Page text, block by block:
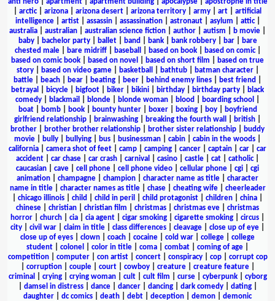
arctic| arizona arizona desert arizona territory army art
artificial
intelligence| artist| assassin| assassination| astronaut| asylum attic|
australia
australian australian science fiction author autism b movie
baby| bachelor party| ballet| band bank| bank robbery| bar|
bare
chested male| bare midriff| baseball based on book| based on comic|
based on comic book
based on novel based on short film
based on true
story| based on video game| basketball bathtub| batman character|
battle
beach bear beating beer behind enemy lines best friend
betrayal
bicycle bigfoot biker bikini birthday birthday party
black
comedy
blackmail blonde blonde woman blood boarding school
boat| bomb| book| bounty hunter| boxer| boxing| boy|
boyfriend
girlfriend relationship
brainwashing breaking the fourth wall british
brother
brother brother relationship brother sister relationship
buddy
movie
bully bullying bus businessman cabin cabin in the woods
california
camera shot of feet camp camping cancer captain car
car
accident
car chase car crash carnival casino castle cat catholic|
caucasian
cave cell phone cell phone video cellular phone cgi
cgi
animation
champagne champion character name as title
character
name in title| character names as title| chase| cheating wife| cheerleader
chicago illinois child child in peril child protagonist children china
chinese
christian christian film christmas christmas eve
christmas
horror
church cia cia agent cigar smoking cigarette smoking circus
city
civil war claim in title class differences cleavage close up of eye
close up of eyes
clown coach cocaine cold war college
college
student
colonel color in title coma combat coming of age
competition| computer| con artist| concert| conspiracy| cop| corrupt cop
corruption| couple| court| cowboy| creature| creature feature|
criminal
crying| crying woman| cult| cult film curse| cyberpunk| cyborg
damsel in distress| dance| dancer| dancing| dark comedy| dating|
daughter
dc comics death debt deception demon
demonic